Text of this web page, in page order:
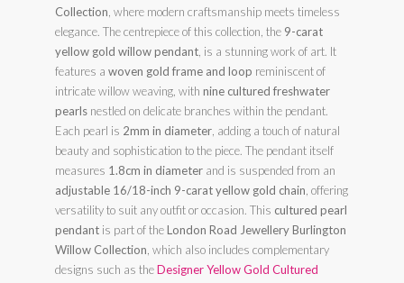
Collection , where modern craftsmanship meets timeless
elegance. The centrepiece of this collection, the 9-carat
yellow gold willow pendant , is a stunning work of art. It
features awoven gold frame and loop reminiscent of
intricate willow weaving, withnine cultured freshwater
pearls nestled on delicate branches within the pendant.
Each pearl is 2mm in diameter , adding a touch of natural
beauty and sophistication to the piece. The pendant itself
measures 1.8cm in diameter and is suspended from an
adjustable 16/18-inch 9-carat yellow gold chain , offering
versatility to suit any outfit or occasion. This cultured pearl
pendant is part of theLondon Road Jewellery Burlington
Willow Collection , which also includes complementary
designs such as theDesigner Yellow Gold Cultured